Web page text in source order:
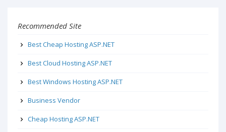
Recommended Site
Best Cheap Hosting ASP.NET
Best Cloud Hosting ASP.NET
Best Windows Hosting ASP.NET
Business Vendor
Cheap Hosting ASP.NET